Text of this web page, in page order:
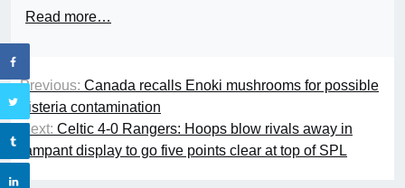
Read more…
Previous: Canada recalls Enoki mushrooms for possible
Listeria contamination
Next: Celtic 4-0 Rangers: Hoops blow rivals away in
rampant display to go five points clear at top of SPL